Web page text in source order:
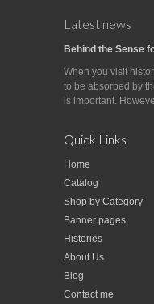
Latest news
Behind the Sense
When you visit
to be absorbed by
is important.
Quick Links
Home
Catalog
Shop by Category
Banner pages
Histories
About Us
Blog
Contact me